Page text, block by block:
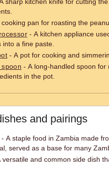
cooking pan for roasting the
- A kitchen appliance
into a fine paste.
- A pot for cooking and
- A long-handled spoon for
in the pot.
and pairings
- A staple food in Zambia made
served as a base for many
versatile and common side dish